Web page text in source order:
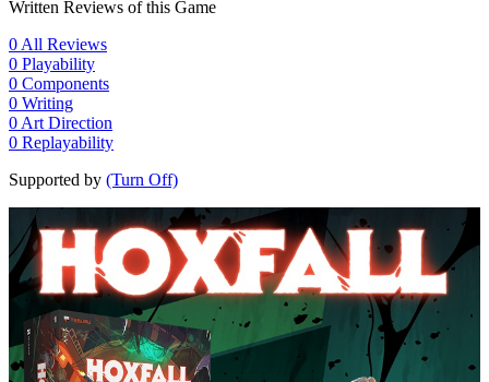
Written Reviews of this Game
0 All Reviews
0 Playability
0 Components
0 Writing
0 Art Direction
0 Replayability
Supported by (Turn Off)